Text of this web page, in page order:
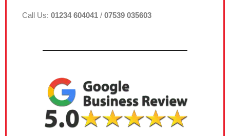
Call Us: 01234 604041 / 07539 035603